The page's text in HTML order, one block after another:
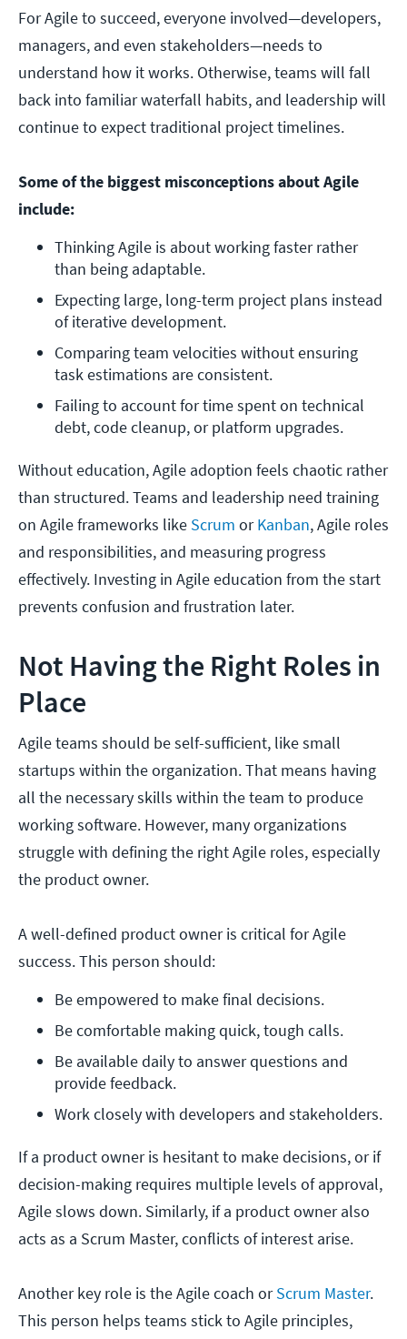
For Agile to succeed, everyone involved—developers,
managers, and even stakeholders—needs to
understand how it works. Otherwise, teams will fall
back into familiar waterfall habits, and leadership will
continue to expect traditional project timelines.
Some of the biggest misconceptions about Agile
include:
Thinking Agile is about working faster rather
than being adaptable.
Expecting large, long-term project plans instead
of iterative development.
Comparing team velocities without ensuring
task estimations are consistent.
Failing to account for time spent on technical
debt, code cleanup, or platform upgrades.
Without education, Agile adoption feels chaotic rather
than structured. Teams and leadership need training
on Agile frameworks like Scrum orKanban, Agile roles
and responsibilities, and measuring progress
effectively. Investing in Agile education from the start
prevents confusion and frustration later.
Not Having the Right Roles in
Place
Agile teams should be self-sufficient, like small
startups within the organization. That means having
all the necessary skills within the team to produce
working software. However, many organizations
struggle with defining the right Agile roles, especially
the product owner.
A well-defined product owner is critical for Agile
success. This person should:
Be empowered to make final decisions.
Be comfortable making quick, tough calls.
Be available daily to answer questions and
provide feedback.
Work closely with developers and stakeholders.
If a product owner is hesitant to make decisions, or if
decision-making requires multiple levels of approval,
Agile slows down. Similarly, if a product owner also
acts as a Scrum Master, conflicts of interest arise.
Another key role is the Agile coach orScrum Master.
This person helps teams stick to Agile principles,